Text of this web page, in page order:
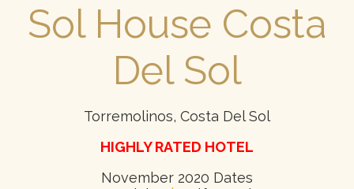
Sol House Costa
Del Sol
Torremolinos, Costa Del Sol
HIGHLY RATED HOTEL
November 2020 Dates